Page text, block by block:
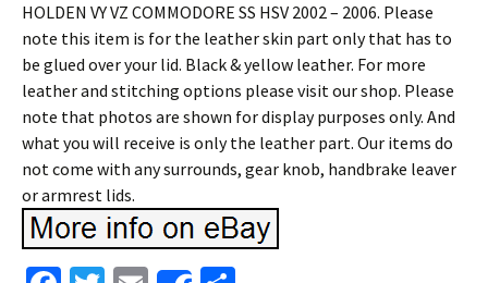
HOLDEN VY VZ COMMODORE SS HSV 2002 – 2006. Please
note this item is for the leather skin part only that has to
be glued over your lid. Black & yellow leather. For more
leather and stitching options please visit our shop. Please
note that photos are shown for display purposes only. And
what you will receive is only the leather part. Our items do
not come with any surrounds, gear knob, handbrake leaver
or armrest lids.